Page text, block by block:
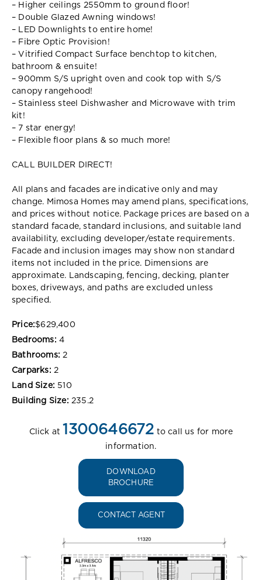
– Higher ceilings 2550mm to ground floor!
– Double Glazed Awning windows!
– LED Downlights to entire home!
– Fibre Optic Provision!
– Vitrified Compact Surface benchtop to kitchen,
bathroom & ensuite!
– 900mm S/S upright oven and cook top with S/S
canopy rangehood!
– Stainless steel Dishwasher and Microwave with trim
kit!
– 7 star energy!
– Flexible floor plans & so much more!
CALL BUILDER DIRECT!
All plans and facades are indicative only and may
change. Mimosa Homes may amend plans, specifications,
and prices without notice. Package prices are based on a
standard facade, standard inclusions, and suitable land
availability, excluding developer/estate requirements.
Facade and inclusion images may show non standard
items not included in the price. Dimensions are
approximate. Landscaping, fencing, decking, planter
boxes, driveways, and paths are excluded unless
specified.
Price:$629,400
Bedrooms: 4
Bathrooms: 2
Carparks: 2
Land Size: 510
Building Size: 235.2
Click at 1300646672 to call us for more
information.
DOWNLOAD
BROCHURE
CONTACT AGENT